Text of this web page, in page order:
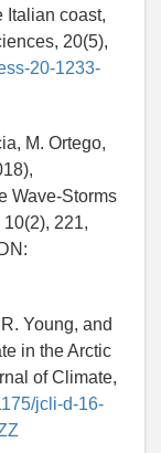
Italian coast,
20(5),
20-1233-
M. Ortego,
Wave-Storms
221,
Young, and
in the Arctic
of Climate,
jcli-d-16-